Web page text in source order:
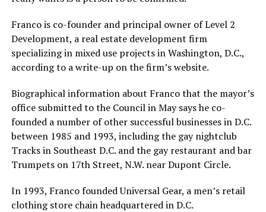
Franco is co-founder and principal owner of Level 2
Development, a real estate development firm
specializing in mixed use projects in Washington, D.C.,
according to a write-up on the firm’s website.
Biographical information about Franco that the mayor’s
office submitted to the Council in May says he co-
founded a number of other successful businesses in D.C.
between 1985 and 1993, including the gay nightclub
Tracks in Southeast D.C. and the gay restaurant and bar
Trumpets on 17th Street, N.W. near Dupont Circle.
In 1993, Franco founded Universal Gear, a men’s retail
clothing store chain headquartered in D.C.